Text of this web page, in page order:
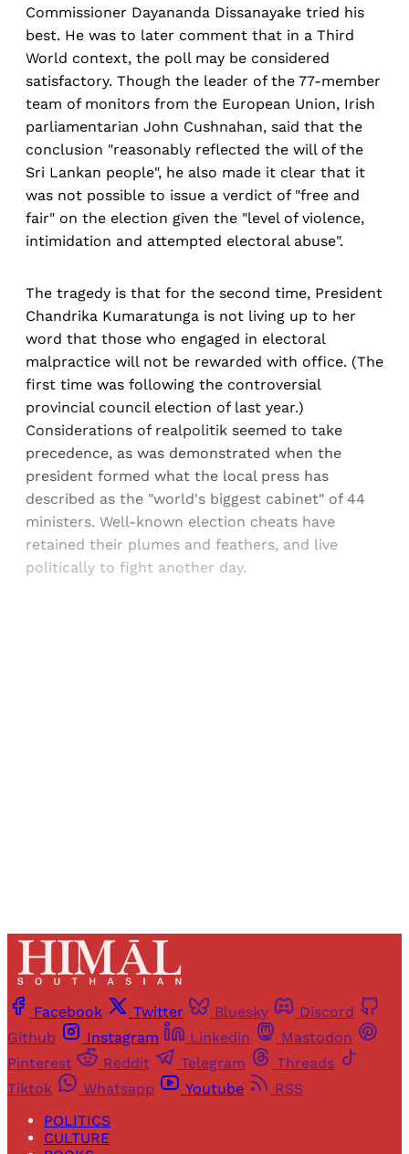
Commissioner Dayananda Dissanayake tried his
best. He was to later comment that in a Third
World context, the poll may be considered
satisfactory. Though the leader of the 77-member
team of monitors from the European Union, Irish
parliamentarian John Cushnahan, said that the
conclusion "reasonably reflected the will of the
Sri Lankan people", he also made it clear that it
was not possible to issue a verdict of "free and
fair" on the election given the "level of violence,
intimidation and attempted electoral abuse".
The tragedy is that for the second time, President
Chandrika Kumaratunga is not living up to her
word that those who engaged in electoral
malpractice will not be rewarded with office. (The
first time was following the controversial
provincial council election of last year.)
Considerations of realpolitik seemed to take
precedence, as was demonstrated when the
president formed what the local press has
described as the "world's biggest cabinet" of 44
ministers. Well-known election cheats have
retained their plumes and feathers, and live
politically to fight another day.
Facebook Twitter Bluesky
Discord
Github
Instagram Linkedin
Mastodon
Pinterest
Reddit Telegram
Threads
Tiktok
Whatsapp Youtube
RSS
POLITICS
CULTURE